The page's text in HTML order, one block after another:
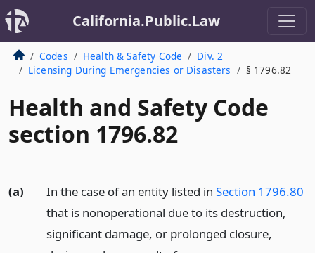
California.Public.Law
Codes Health & Safety Code
Div. 2
Licensing During Emergencies or Disasters
§ 1796.82
Health and Safety Code
section 1796.82
(a) In the case of an entity listed in Section 1796.80
that is nonoperational due to its destruction,
significant damage, or prolonged closure,